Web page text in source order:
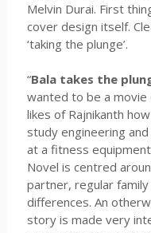
Melvin Durai. First
cover design itself.
‘taking the plunge’.
“Bala takes the
wanted to be a
likes of Rajnikanth
study engineering
at a fitness
Novel is centred
partner, regular
differences. An
story is made very